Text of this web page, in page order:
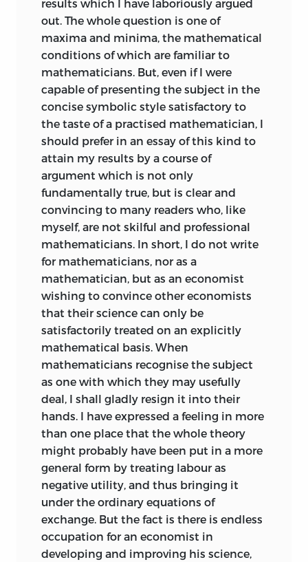
results which I have laboriously argued
out. The whole question is one of
maxima and minima, the mathematical
conditions of which are familiar to
mathematicians. But, even if I were
capable of presenting the subject in the
concise symbolic style satisfactory to
the taste of a practised mathematician, I
should prefer in an essay of this kind to
attain my results by a course of
argument which is not only
fundamentally true, but is clear and
convincing to many readers who, like
myself, are not skilful and professional
mathematicians. In short, I do not write
for mathematicians, nor as a
mathematician, but as an economist
wishing to convince other economists
that their science can only be
satisfactorily treated on an explicitly
mathematical basis. When
mathematicians recognise the subject
as one with which they may usefully
deal, I shall gladly resign it into their
hands. I have expressed a feeling in more
than one place that the whole theory
might probably have been put in a more
general form by treating labour as
negative utility, and thus bringing it
under the ordinary equations of
exchange. But the fact is there is endless
occupation for an economist in
developing and improving his science,